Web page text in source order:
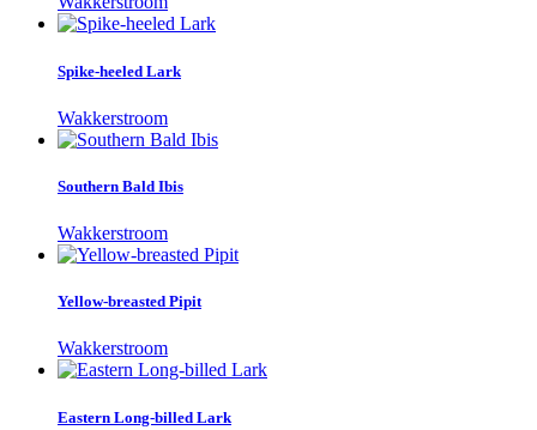
Spike-heeled Lark
Wakkerstroom
Southern Bald Ibis
Wakkerstroom
Yellow-breasted Pipit
Wakkerstroom
Eastern Long-billed Lark